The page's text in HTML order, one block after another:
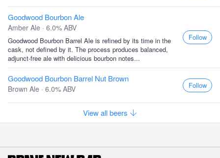
Goodwood Bourbon Ale
Amber Ale · 6.0% ABV
Goodwood Bourbon Barrel Ale is refined by its time in the
cask, not defined by it. The process produces balanced,
adjunct-free ale with delicious bourbon notes...
Follow
Goodwood Bourbon Barrel Nut Brown
Brown Ale · 6.0% ABV Follow
View all beers